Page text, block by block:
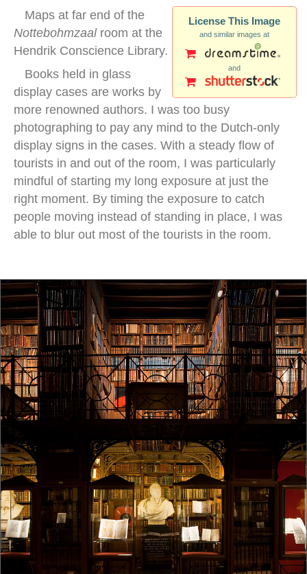
License This Image
and similar images at
and
Maps at far end of the
Nottebohmzaalroom at the
Hendrik Conscience Library.
Books held in glass
display cases are works by
more renowned authors. I was too busy
photographing to pay any mind to the Dutch-only
display signs in the cases. With a steady flow of
tourists in and out of the room, I was particularly
mindful of starting my long exposure at just the
right moment. By timing the exposure to catch
people moving instead of standing in place, I was
able to blur out most of the tourists in the room.